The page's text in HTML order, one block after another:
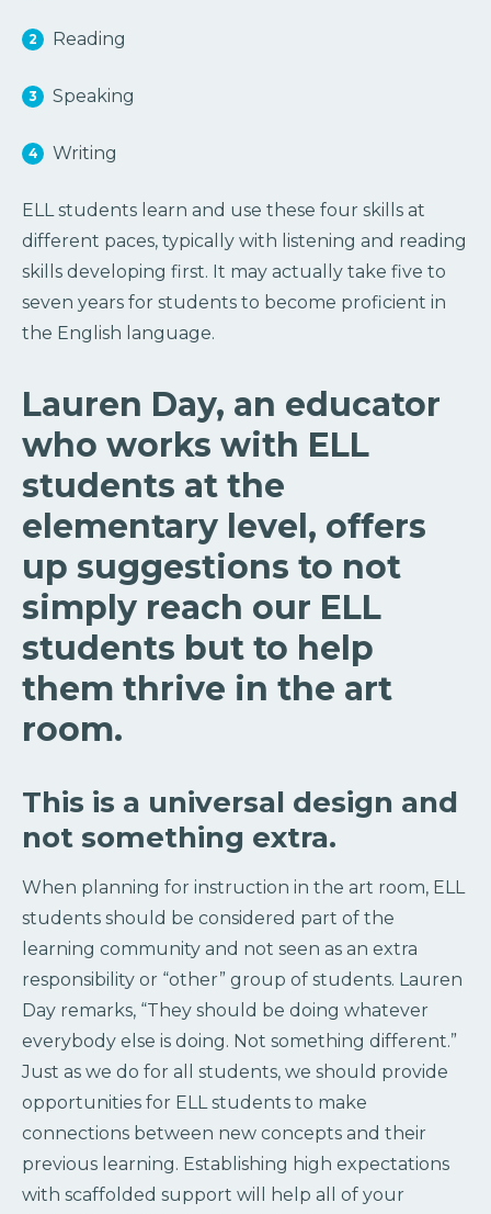
Reading
Speaking
Writing
ELL students learn and use these four skills at
different paces, typically with listening and reading
skills developing first. It may actually take five to
seven years for students to become proficient in
the English language.
Lauren Day, an educator
who works with ELL
students at the
elementary level, offers
up suggestions to not
simply reach our ELL
students but to help
them thrive in the art
room.
This is a universal design and
not something extra.
When planning for instruction in the art room, ELL
students should be considered part of the
learning community and not seen as an extra
responsibility or “other” group of students. Lauren
Day remarks, “They should be doing whatever
everybody else is doing. Not something different.”
Just as we do for all students, we should provide
opportunities for ELL students to make
connections between new concepts and their
previous learning. Establishing high expectations
with scaffolded support will help all of your